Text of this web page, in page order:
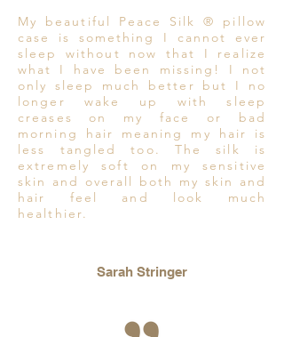
My beautiful Peace Silk ® pillow
case is something I cannot ever
sleep without now that I realize
what I have been missing! I not
only sleep much better but I no
longer wake up with sleep
creases on my face or bad
morning hair meaning my hair is
less tangled too. The silk is
extremely soft on my sensitive
skin and overall both my skin and
hair feel and look much
healthier.
Sarah Stringer